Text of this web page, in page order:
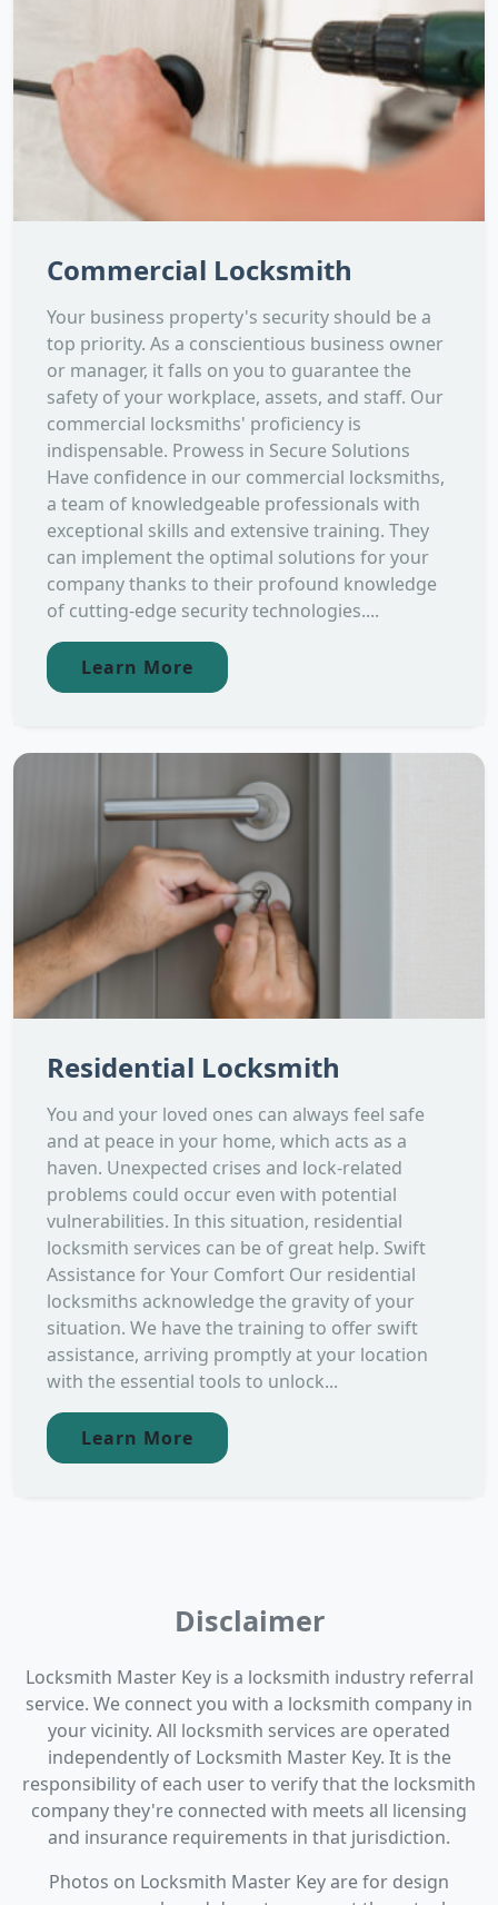
Commercial Locksmith
Your business property's security should be a
top priority. As a conscientious business owner
or manager, it falls on you to guarantee the
safety of your workplace, assets, and staff. Our
commercial locksmiths' proficiency is
indispensable. Prowess in Secure Solutions
Have confidence in our commercial locksmiths,
a team of knowledgeable professionals with
exceptional skills and extensive training. They
can implement the optimal solutions for your
company thanks to their profound knowledge
of cutting-edge security technologies....
Learn More
Residential Locksmith
You and your loved ones can always feel safe
and at peace in your home, which acts as a
haven. Unexpected crises and lock-related
problems could occur even with potential
vulnerabilities. In this situation, residential
locksmith services can be of great help. Swift
Assistance for Your Comfort Our residential
locksmiths acknowledge the gravity of your
situation. We have the training to offer swift
assistance, arriving promptly at your location
with the essential tools to unlock...
Learn More
Disclaimer
Locksmith Master Key is a locksmith industry referral
service. We connect you with a locksmith company in
your vicinity. All locksmith services are operated
independently of Locksmith Master Key. It is the
responsibility of each user to verify that the locksmith
company they're connected with meets all licensing
and insurance requirements in that jurisdiction.
Photos on Locksmith Master Key are for design